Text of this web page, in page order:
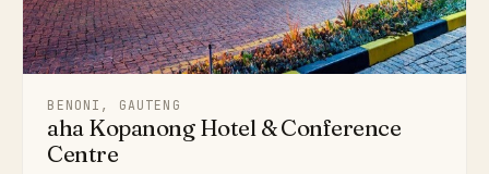
BENONI, GAUTENG
aha Kopanong Hotel & Conference
Centre